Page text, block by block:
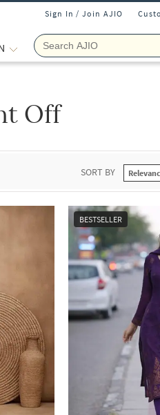
Sign In / Join AJIO
Off
SORT BY
BESTSELLER